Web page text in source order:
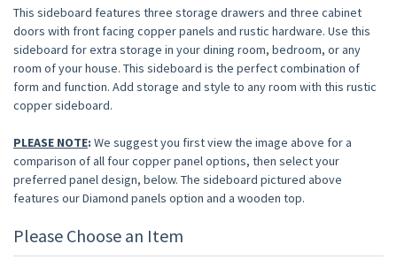
This sideboard features three storage drawers and three cabinet
doors with front facing copper panels and rustic hardware. Use this
sideboard for extra storage in your dining room, bedroom, or any
room of your house. This sideboard is the perfect combination of
form and function. Add storage and style to any room with this rustic
copper sideboard.
PLEASE NOTE: We suggest you first view the image above for a
comparison of all four copper panel options, then select your
preferred panel design, below. The sideboard pictured above
features our Diamond panels option and a wooden top.
Please Choose an Item